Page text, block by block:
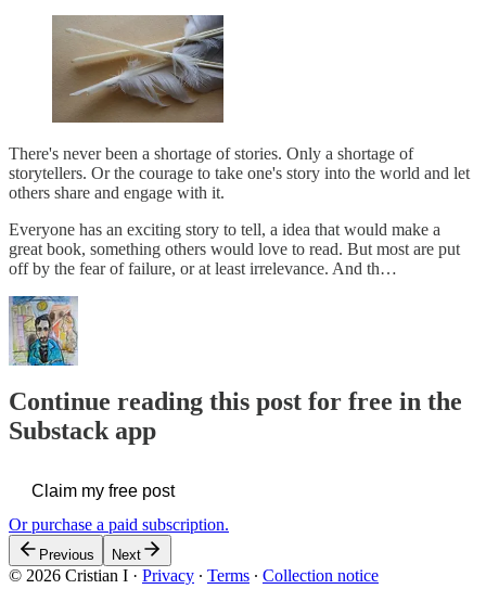
There's never been a shortage of stories. Only a shortage of
storytellers. Or the courage to take one's story into the world and let
others share and engage with it.
Everyone has an exciting story to tell, a idea that would make a
great book, something others would love to read. But most are put
off by the fear of failure, or at least irrelevance. And th…
Continue reading this post for free in the
Substack app
Claim my free post
Or purchase a paid subscription.
Previous Next
© 2026 Cristian I · Privacy ∙ Terms ∙ Collection notice